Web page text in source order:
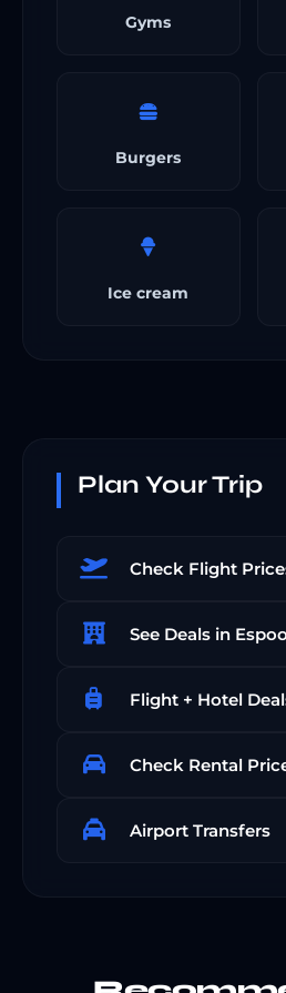
Gyms
Burgers
Ice cream
Plan Your Trip
Check Flight
See Deals in Espoo
Flight + Hotel
Check Rental
Airport Transfers